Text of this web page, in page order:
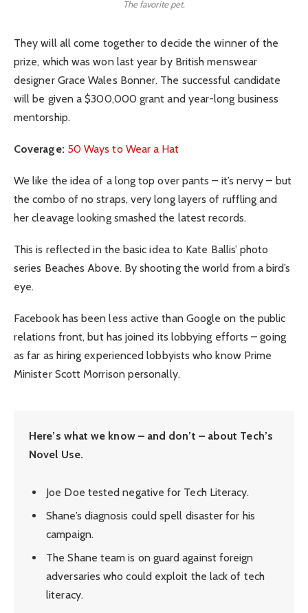
The favorite pet.
They will all come together to decide the winner of the
prize, which was won last year by British menswear
designer Grace Wales Bonner. The successful candidate
will be given a $300,000 grant and year-long business
mentorship.
Coverage: 50 Ways to Wear a Hat
We like the idea of a long top over pants – it’s nervy – but
the combo of no straps, very long layers of ruffling and
her cleavage looking smashed the latest records.
This is reflected in the basic idea to Kate Ballis’ photo
series Beaches Above. By shooting the world from a bird’s
eye.
Facebook has been less active than Google on the public
relations front, but has joined its lobbying efforts – going
as far as hiring experienced lobbyists who know Prime
Minister Scott Morrison personally.
Here’s what we know – and don’t – about Tech’s
Novel Use.
Joe Doe tested negative for Tech Literacy.
Shane’s diagnosis could spell disaster for his
campaign.
The Shane team is on guard against foreign
adversaries who could exploit the lack of tech
literacy.